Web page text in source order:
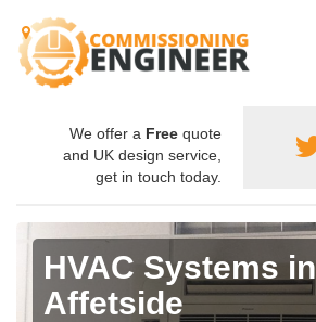
We offer a Free quote
and UK design service,
get in touch today.
HVAC Systems in
Affetside